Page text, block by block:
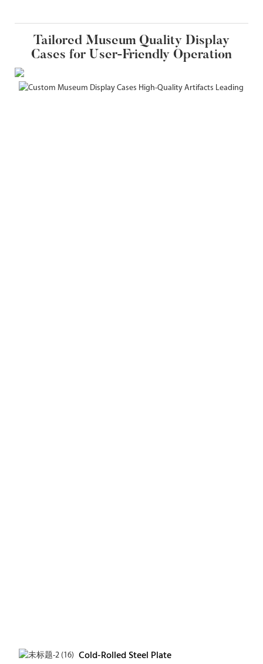
Tailored Museum Quality Display
Cases for User-Friendly Operation
Cold-Rolled Steel Plate